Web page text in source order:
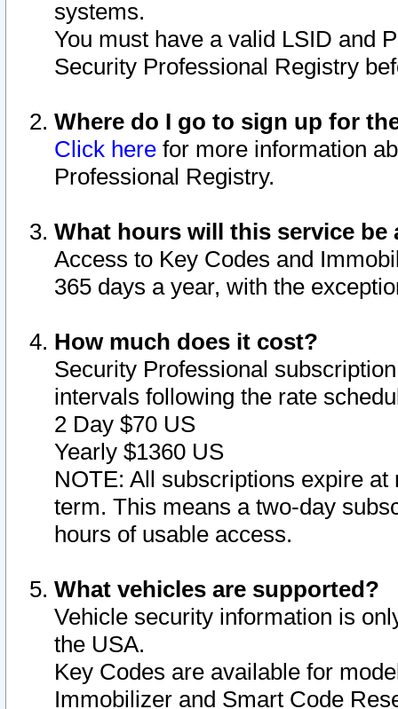
systems.
You must have a valid LSID and
Security Professional Registry
Where do I go to sign up for
Click here for more information
Professional Registry.
What hours will this service be
Access to Key Codes and
365 days a year, with the
How much does it cost?
Security Professional
intervals following the rate
2 Day $70 US
Yearly $1360 US
NOTE: All subscriptions expire
term. This means a two-day
hours of usable access.
What vehicles are supported?
Vehicle security information is
the USA.
Key Codes are available for
Immobilizer and Smart Code